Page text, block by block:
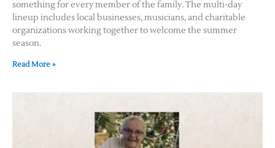
something for every member of the family. The multi-day
lineup includes local businesses, musicians, and charitable
organizations working together to welcome the summer
season.
Read More »